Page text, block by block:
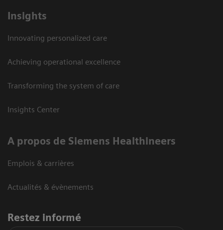
Insights
Innovating personalized care
Achieving operational excellence
Transforming the system of care
Insights Center
A propos de Siemens Healthineers
Emplois & carrières
Actualités & évènements
Restez informé